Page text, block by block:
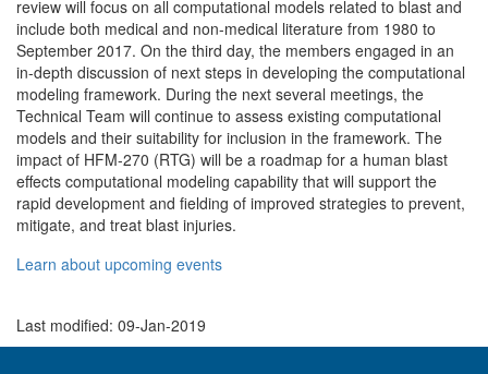
review will focus on all computational models related to blast and
include both medical and non-medical literature from 1980 to
September 2017. On the third day, the members engaged in an
in-depth discussion of next steps in developing the computational
modeling framework. During the next several meetings, the
Technical Team will continue to assess existing computational
models and their suitability for inclusion in the framework. The
impact of HFM-270 (RTG) will be a roadmap for a human blast
effects computational modeling capability that will support the
rapid development and fielding of improved strategies to prevent,
mitigate, and treat blast injuries.
Learn about upcoming events
Last modified: 09-Jan-2019